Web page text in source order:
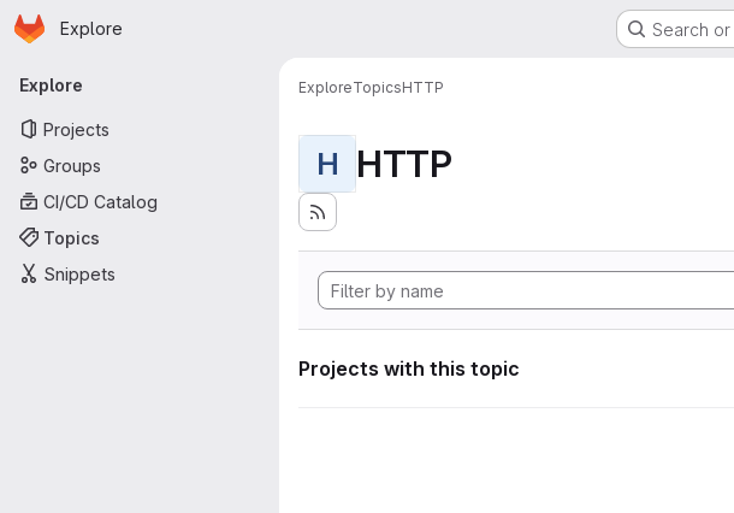
Skip to main content
Homepage
Explore Search
Primary navigation
Explore
Projects
Groups
CI/CD Catalog
Topics
Snippets
ExploreTopicsHTTP
H HTTP
Projects with this topic